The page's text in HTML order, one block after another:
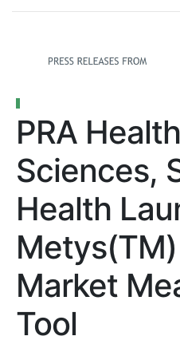
PRA Health
Sciences,
Health
Market
Tool